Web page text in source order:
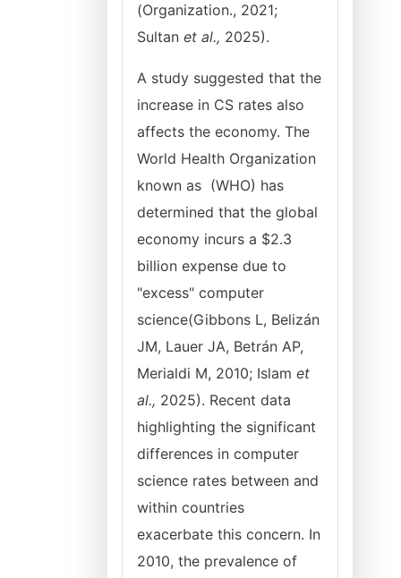
(Organization., 2021;
Sultan et al., 2025).
A study suggested that the
increase in CS rates also
affects the economy. The
World Health Organization
known as (WHO) has
determined that the global
economy incurs a $2.3
billion expense due to
"excess" computer
science(Gibbons L, Belizán
JM, Lauer JA, Betrán AP,
Merialdi M, 2010; Islam et
al., 2025). Recent data
highlighting the significant
differences in computer
science rates between and
within countries
exacerbate this concern. In
2010, the prevalence of